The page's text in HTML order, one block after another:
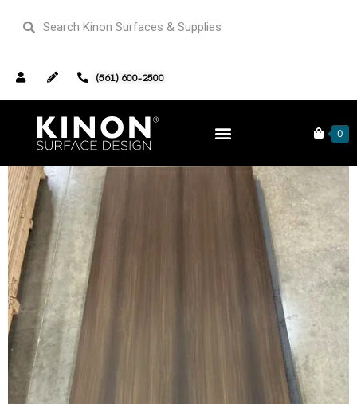
(561) 600-2500
0
Home/Wood Veneer Inventory
FUW-0002